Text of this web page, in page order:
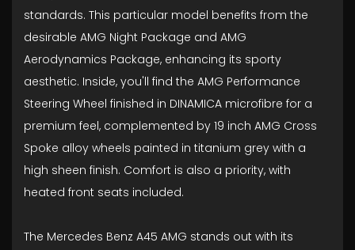
standards. This particular model benefits from the
desirable AMG Night Package and AMG
Aerodynamics Package, enhancing its sporty
aesthetic. Inside, you'll find the AMG Performance
Steering Wheel finished in DINAMICA microfibre for a
premium feel, complemented by 19 inch AMG Cross
Spoke alloy wheels painted in titanium grey with a
high sheen finish. Comfort is also a priority, with
heated front seats included.
The Mercedes Benz A45 AMG stands out with its